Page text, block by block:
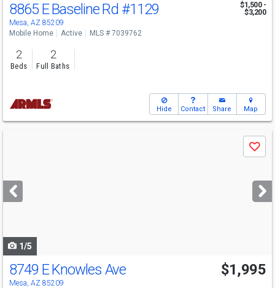
8865 E Baseline Rd #1129
Mesa, AZ 85209
$1,500 -
$3,200
Mobile Home Active MLS # 7039762
2
Beds
2
Full Baths
Hide Contact Share Map
next
buttons
Save
1/5
8749 E Knowles Ave
Mesa, AZ 85209
$1,995